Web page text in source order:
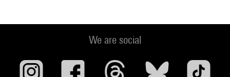
We are social